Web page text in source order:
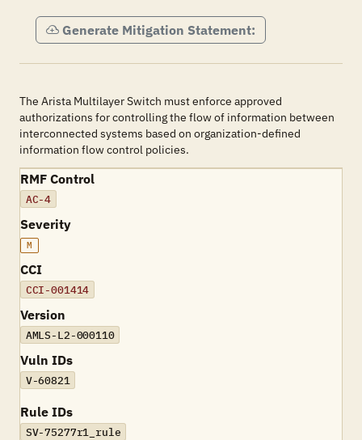
Generate Mitigation Statement:
The Arista Multilayer Switch must enforce approved
authorizations for controlling the flow of information between
interconnected systems based on organization-defined
information flow control policies.
RMF Control
AC-4
Severity
M
CCI
CCI-001414
Version
AMLS-L2-000110
Vuln IDs
V-60821
Rule IDs
SV-75277r1_rule